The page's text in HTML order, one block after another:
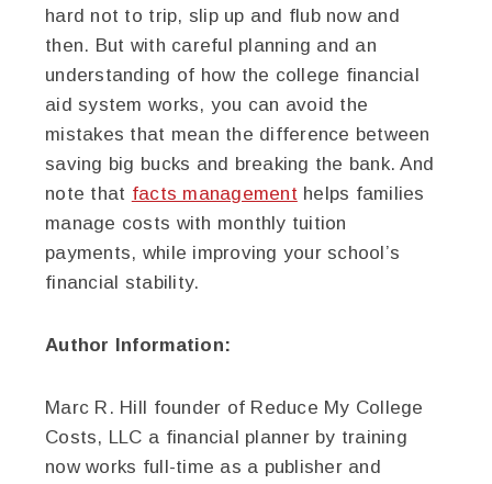
hard not to trip, slip up and flub now and
then. But with careful planning and an
understanding of how the college financial
aid system works, you can avoid the
mistakes that mean the difference between
saving big bucks and breaking the bank. And
note that facts management helps families
manage costs with monthly tuition
payments, while improving your school’s
financial stability.
Author Information:
Marc R. Hill founder of Reduce My College
Costs, LLC a financial planner by training
now works full-time as a publisher and